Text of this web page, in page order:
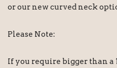
or our new curved neck
Please Note:
If you require bigger than a